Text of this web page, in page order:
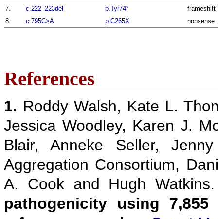
7.
c.222_223del p.Tyr74*
frameshift
8.
c.795C>A p.C265X nonsense
References
1. Roddy Walsh, Kate L.
Jessica Woodley, Karen J.
Blair, Anneke Seller,
Aggregation Consortium,
A. Cook and Hugh
pathogenicity using